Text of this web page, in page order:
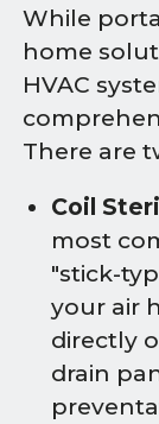
While
home
HVAC
There are
Coil
most
"stick-
your air
directly
drain